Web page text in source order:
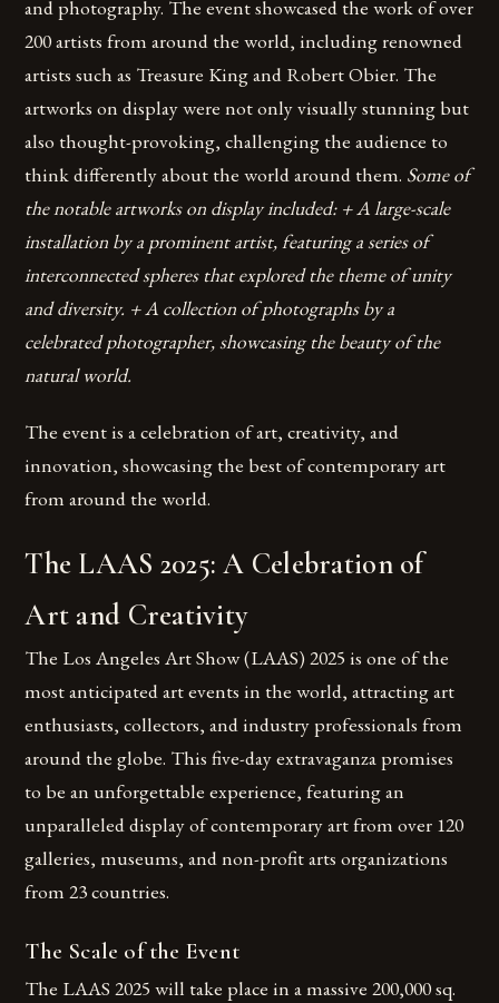
and photography. The event showcased the work of over
200 artists from around the world, including renowned
artists such as Treasure King and Robert Obier. The
artworks on display were not only visually stunning but
also thought-provoking, challenging the audience to
think differently about the world around them. Some of
the notable artworks on display included: + A large-scale
installation by a prominent artist, featuring a series of
interconnected spheres that explored the theme of unity
and diversity. + A collection of photographs by a
celebrated photographer, showcasing the beauty of the
natural world.
The event is a celebration of art, creativity, and
innovation, showcasing the best of contemporary art
from around the world.
The LAAS 2025: A Celebration of
Art and Creativity
The Los Angeles Art Show (LAAS) 2025 is one of the
most anticipated art events in the world, attracting art
enthusiasts, collectors, and industry professionals from
around the globe. This five-day extravaganza promises
to be an unforgettable experience, featuring an
unparalleled display of contemporary art from over 120
galleries, museums, and non-profit arts organizations
from 23 countries.
The Scale of the Event
The LAAS 2025 will take place in a massive 200,000 sq.